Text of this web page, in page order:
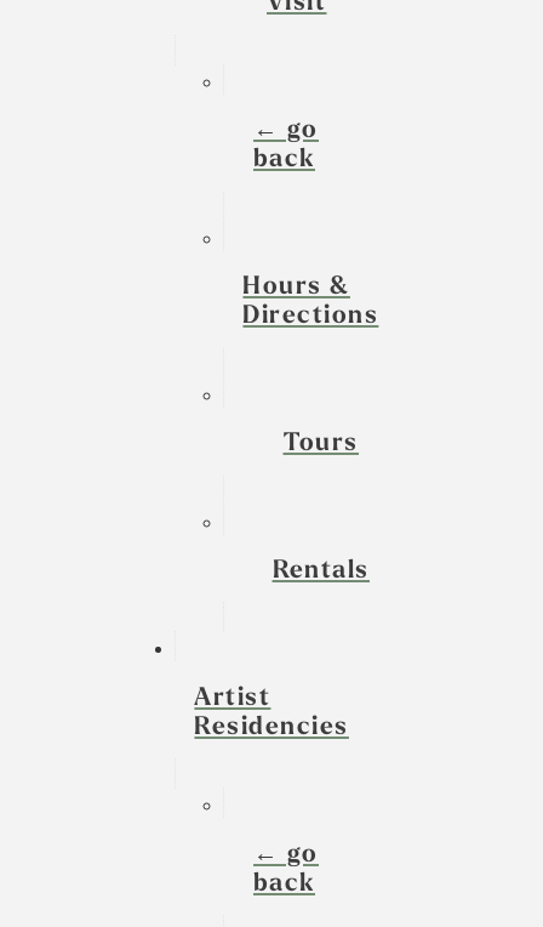
← go
back
Hours &
Directions
Tours
Rentals
Artist
Residencies
← go
back